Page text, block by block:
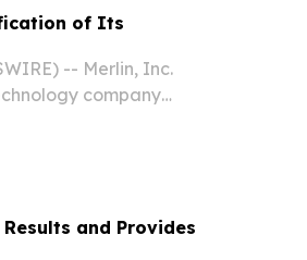
of Its
-- Merlin, Inc.
company
and Provides